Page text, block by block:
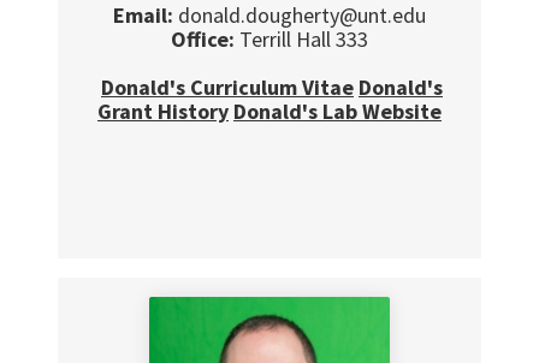
Email: donald.dougherty@unt.edu
Office: Terrill Hall 333
Donald's Curriculum Vitae Donald's
Grant History Donald's Lab Website